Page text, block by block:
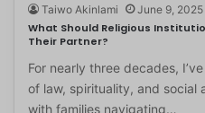
Taiwo Akinlami June 9, 2025
What Should Religious
Their Partner?
For nearly three decades,
of law, spirituality, and social
with families navigating…